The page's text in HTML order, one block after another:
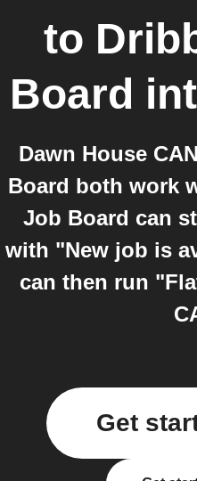
to
Board
Dawn House
Board both work
Job Board can
with "New job is
can then run
Get